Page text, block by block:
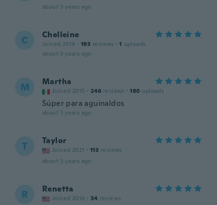
about 3 years ago
C Chelleine
Joined 2019 · 193 reviews · 1 uploads
about 3 years ago
M Martha
Joined 2015 · 246 reviews · 180 uploads
Súper para aguinaldos
about 3 years ago
T Taylor
Joined 2021 · 113 reviews
about 3 years ago
R Renetta
Joined 2016 · 34 reviews